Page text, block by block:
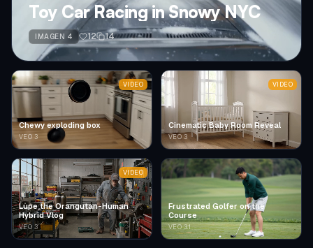
Toy Car Racing in Snowy NYC
IMAGEN 4 12 14
Chewy exploding box
VEO 3
VIDEO
Cinematic Baby Room Reveal
VEO 3
VIDEO
Lupe the Orangutan-Human
Hybrid Vlog
VEO 3
VIDEO
Frustrated Golfer on the
Course
VEO 3.1